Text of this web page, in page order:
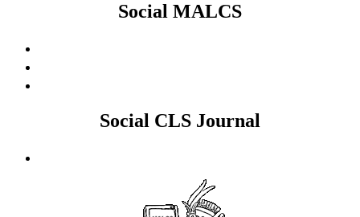
Social MALCS
Social CLS Journal